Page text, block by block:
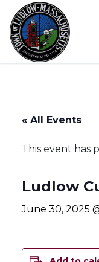
content
« All Events
This event has
Ludlow
June 30, 2025